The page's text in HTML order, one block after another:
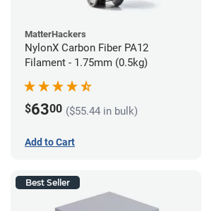
MatterHackers
NylonX Carbon Fiber PA12
Filament - 1.75mm (0.5kg)
$6300 ($55.44 in bulk)
Add to Cart
Best Seller